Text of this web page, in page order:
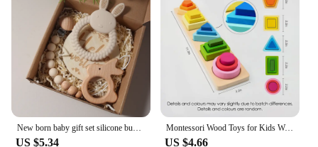
New born baby gift set silicone bunny teether wooden bunny rattle Photography props
US $5.34
Montessori Wood Toys for Kids Wooden Sorting Stacking Toys for Baby Toddlers Educational Shape Color Sorter Preschool Kids Gifts
US $4.66